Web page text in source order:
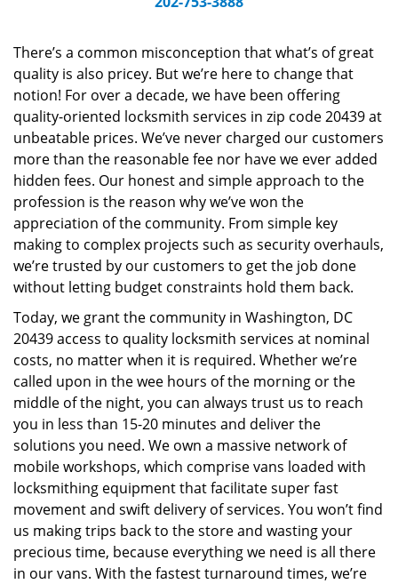
g
i
n
There’s a common misconception that what’s of great
quality is also pricey. But we’re here to change that
notion! For over a decade, we have been offering
quality-oriented locksmith services in zip code 20439 at
unbeatable prices. We’ve never charged our customers
more than the reasonable fee nor have we ever added
hidden fees. Our honest and simple approach to the
profession is the reason why we’ve won the
appreciation of the community. From simple key
making to complex projects such as security overhauls,
we’re trusted by our customers to get the job done
without letting budget constraints hold them back.
Today, we grant the community in Washington, DC
20439 access to quality locksmith services at nominal
costs, no matter when it is required. Whether we’re
called upon in the wee hours of the morning or the
middle of the night, you can always trust us to reach
you in less than 15-20 minutes and deliver the
solutions you need. We own a massive network of
mobile workshops, which comprise vans loaded with
locksmithing equipment that facilitate super fast
movement and swift delivery of services. You won’t find
us making trips back to the store and wasting your
precious time, because everything we need is all there
in our vans. With the fastest turnaround times, we’re